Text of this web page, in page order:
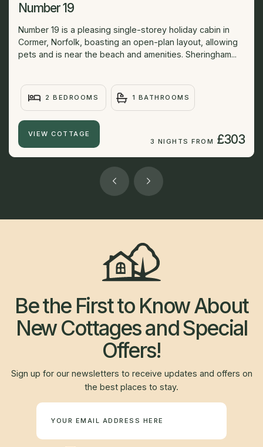
Number 19
Number 19 is a pleasing single-storey holiday cabin in
Cormer, Norfolk, boasting an open-plan layout, allowing
pets and is near the beach and amenities. Sheringham...
2 BEDROOMS 1 BATHROOMS
VIEW COTTAGE
3 NIGHTS FROM £303
Be the First to Know About
New Cottages and Special
Offers!
Sign up for our newsletters to receive updates and offers on
the best places to stay.